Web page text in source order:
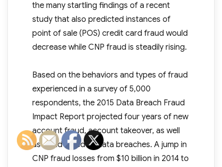
the many startling findings of a recent
study that also predicted instances of
point of sale (POS) credit card fraud would
decrease while CNP fraud is steadily rising.
Based on the behaviors and types of fraud
experienced in a survey of 5,000
respondents, the 2015 Data Breach Fraud
Impact Report projected four years of new
account fraud, account takeover, as well
as fraud linked to data breaches. A jump in
CNP fraud losses from $10 billion in 2014 to